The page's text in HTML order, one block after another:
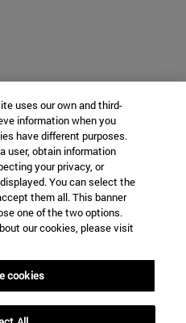
uses our own and third-
information when you
have different purposes.
user, obtain information
your privacy, or
You can select the
them all. This banner
one of the two options.
our cookies, please visit
cookies